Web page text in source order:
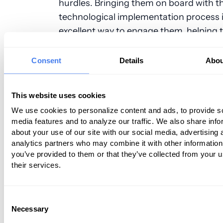
Consent Details
This website uses cookies
We use cookies to personalize content and ads, to provide
media features and to analyze our traffic. We also share
about your use of our site with our social media, advertising
analytics partners who may combine it with other
you’ve provided to them or that they’ve collected from your
their services.
Selection
Necessary
hurdles. Bringing them on board with
technological implementation process
excellent way to engage them, helping
When it comes to job hunting,
half of their numbers still turn to tried-
than with social media or smartphones.
They want to offer high quality care in
oriented setting
For these reasons, they will try to seek